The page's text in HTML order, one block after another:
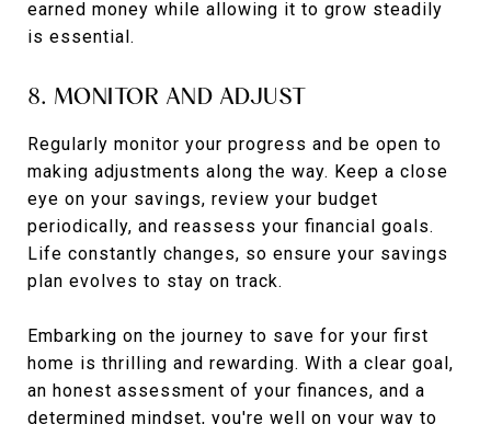
earned money while allowing it to grow steadily
is essential.
8. MONITOR AND ADJUST
Regularly monitor your progress and be open to
making adjustments along the way. Keep a close
eye on your savings, review your budget
periodically, and reassess your financial goals.
Life constantly changes, so ensure your savings
plan evolves to stay on track.
Embarking on the journey to save for your first
home is thrilling and rewarding. With a clear goal,
an honest assessment of your finances, and a
determined mindset, you're well on your way to